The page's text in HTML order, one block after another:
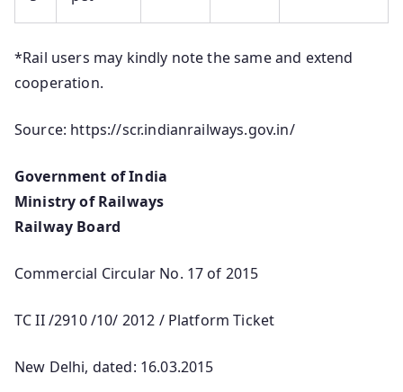
*Rail users may kindly note the same and extend
cooperation.
Source: https://scr.indianrailways.gov.in/
Government of India
Ministry of Railways
Railway Board
Commercial Circular No. 17 of 2015
TC II /2910 /10/ 2012 / Platform Ticket
New Delhi, dated: 16.03.2015